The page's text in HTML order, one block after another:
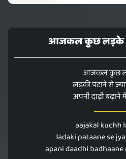
आजकल कुछ लड़के
आजकल कुछ
लड़की पटाने से
अपनी दाढ़ी बढ़ाने
aajakal kuchh
ladaki pataane se
apani daadhi badhaane